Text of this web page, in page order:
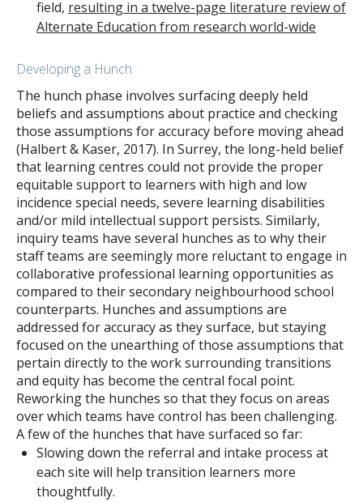
field, resulting in a twelve-page literature review of
Alternate Education from research world-wide
Developing a Hunch
The hunch phase involves surfacing deeply held
beliefs and assumptions about practice and checking
those assumptions for accuracy before moving ahead
(Halbert & Kaser, 2017). In Surrey, the long-held belief
that learning centres could not provide the proper
equitable support to learners with high and low
incidence special needs, severe learning disabilities
and/or mild intellectual support persists. Similarly,
inquiry teams have several hunches as to why their
staff teams are seemingly more reluctant to engage in
collaborative professional learning opportunities as
compared to their secondary neighbourhood school
counterparts. Hunches and assumptions are
addressed for accuracy as they surface, but staying
focused on the unearthing of those assumptions that
pertain directly to the work surrounding transitions
and equity has become the central focal point.
Reworking the hunches so that they focus on areas
over which teams have control has been challenging.
A few of the hunches that have surfaced so far:
Slowing down the referral and intake process at
each site will help transition learners more
thoughtfully.